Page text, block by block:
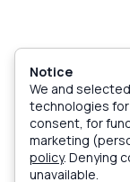
Notice
We and
technologies
consent, for
marketing
policy. Denying
unavailable.